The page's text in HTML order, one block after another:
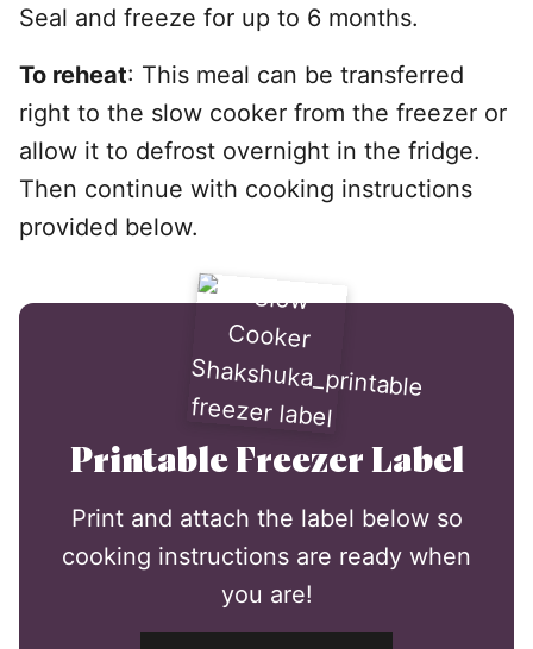
Seal and freeze for up to 6 months.
To reheat: This meal can be transferred
right to the slow cooker from the freezer or
allow it to defrost overnight in the fridge.
Then continue with cooking instructions
provided below.
Printable Freezer Label
Print and attach the label below so
cooking instructions are ready when
you are!